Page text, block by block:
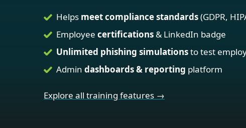
Helps meet compliance standards(GDPR,
Employee certifications & LinkedIn badge
Unlimited phishing simulationsto test
Admin dashboards & reporting platform
Explore all training features →